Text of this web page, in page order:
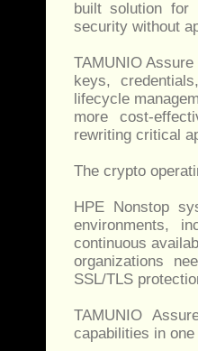
built solution for
security without
TAMUNIO
keys,
lifecycle
more cost-
rewriting critical
The crypto
HPE Nonstop
environments,
continuous
organizations
SSL/TLS
TAMUNIO
capabilities in